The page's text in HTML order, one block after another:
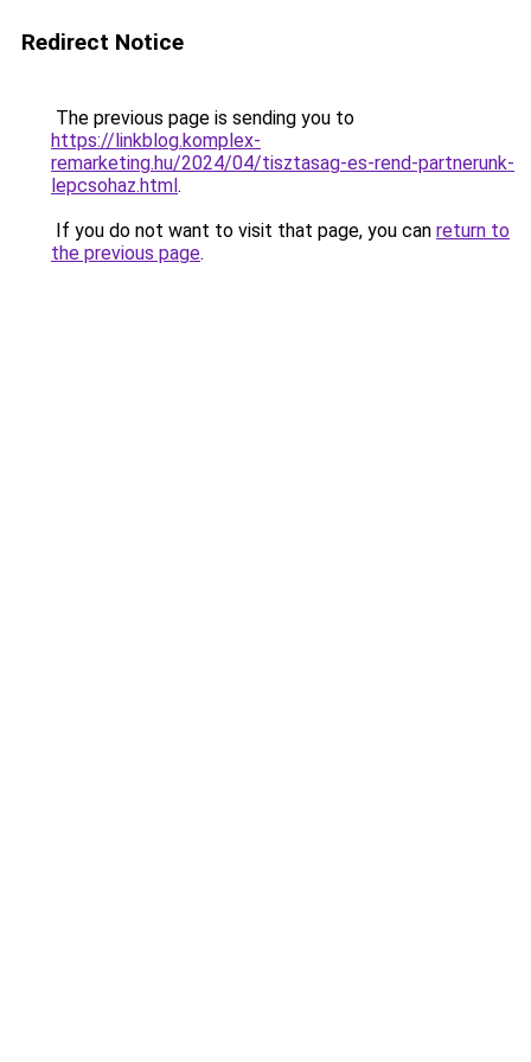
Redirect Notice
The previous page is sending you to
https://linkblog.komplex-
remarketing.hu/2024/04/tisztasag-es-rend-partnerunk-
lepcsohaz.html.
If you do not want to visit that page, you can return to
the previous page.